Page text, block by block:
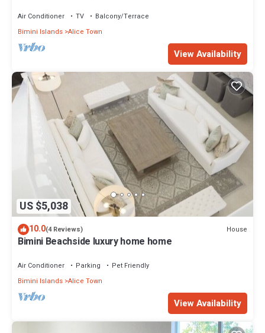
Air Conditioner TV
Balcony/Terrace
Bimini Islands Alice Town
View Availability
US $5,038
10.0(4 Reviews) House
Bimini Beachside luxury home home
Air Conditioner Parking
Pet Friendly
Bimini Islands Alice Town
View Availability